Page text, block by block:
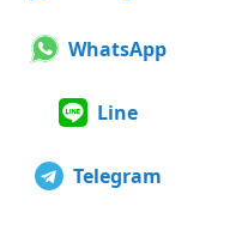
WhatsApp
Line
Telegram